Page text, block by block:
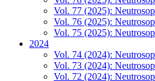
Vol. 77 (2025):
Vol. 76 (2025):
Vol. 75 (2025):
2024
Vol. 74 (2024):
Vol. 73 (2024):
Vol. 72 (2024):